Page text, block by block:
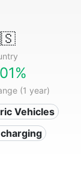
(1 year)
Vehicles
charging